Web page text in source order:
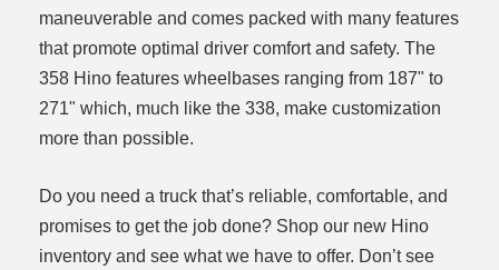
maneuverable and comes packed with many features
that promote optimal driver comfort and safety. The
358 Hino features wheelbases ranging from 187" to
271" which, much like the 338, make customization
more than possible.
Do you need a truck that’s reliable, comfortable, and
promises to get the job done? Shop our new Hino
inventory and see what we have to offer. Don’t see